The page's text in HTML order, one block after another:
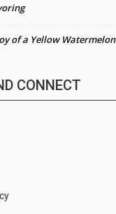
of a Yellow Watermelon
CONNECT